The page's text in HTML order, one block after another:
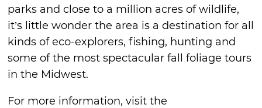
parks and close to a million acres of wildlife,
it’s little wonder the area is a destination for all
kinds of eco-explorers, fishing, hunting and
some of the most spectacular fall foliage tours
in the Midwest.
For more information, visit the